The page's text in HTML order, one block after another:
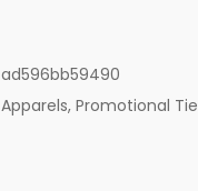
ad596bb59490
Apparels, Promotional Tie